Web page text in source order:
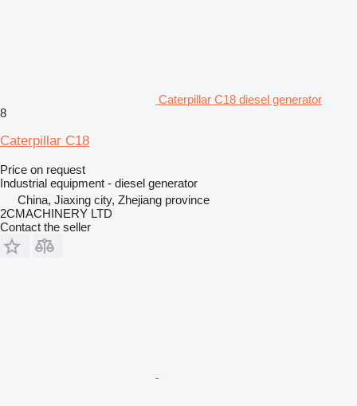
Caterpillar C18 diesel generator
8
Caterpillar C18
Price on request
Industrial equipment - diesel generator
China, Jiaxing city, Zhejiang province
2CMACHINERY LTD
Contact the seller